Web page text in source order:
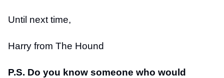
Until next time,
Harry from The Hound
P.S. Do you know someone who would